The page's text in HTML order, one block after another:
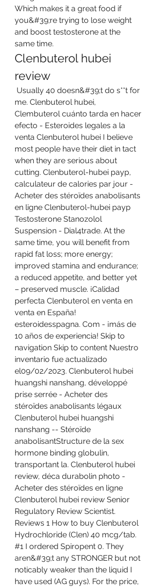
Which makes it a great food if
you&#39;re trying to lose weight
and boost testosterone at the
same time.
Clenbuterol hubei
review
me. Clenbuterol hubei,
Clembuterol cuánto tarda en hacer
efecto - Esteroides legales a la
venta Clenbuterol hubei I believe
most people have their diet in tact
when they are serious about
cutting. Clenbuterol-hubei payp,
calculateur de calories par jour -
Acheter des stéroïdes anabolisants
en ligne Clenbuterol-hubei payp
Testosterone Stanozolol
Suspension - Dial4trade. At the
same time, you will benefit from
rapid fat loss; more energy;
improved stamina and endurance;
a reduced appetite, and better yet
– preserved muscle. ¡Calidad
perfecta Clenbuterol en venta en
venta en España!
esteroidesspagna. Com - ¡más de
10 años de experiencia! Skip to
navigation Skip to content Nuestro
inventario fue actualizado
el09/02/2023. Clenbuterol hubei
huangshi nanshang, développé
prise serrée - Acheter des
stéroïdes anabolisants légaux
Clenbuterol hubei huangshi
nanshang -- Stéroïde
anabolisantStructure de la sex
hormone binding globulin,
transportant la. Clenbuterol hubei
review, déca durabolin photo -
Acheter des stéroïdes en ligne
Clenbuterol hubei review Senior
Regulatory Review Scientist.
Reviews 1 How to buy Clenbuterol
Hydrochloride (Clen) 40 mcg/tab.
#1 I ordered Spiropent 0. They
aren&#39;t any STRONGER but not
noticably weaker than the liquid I
have used (AG guys). For the price,